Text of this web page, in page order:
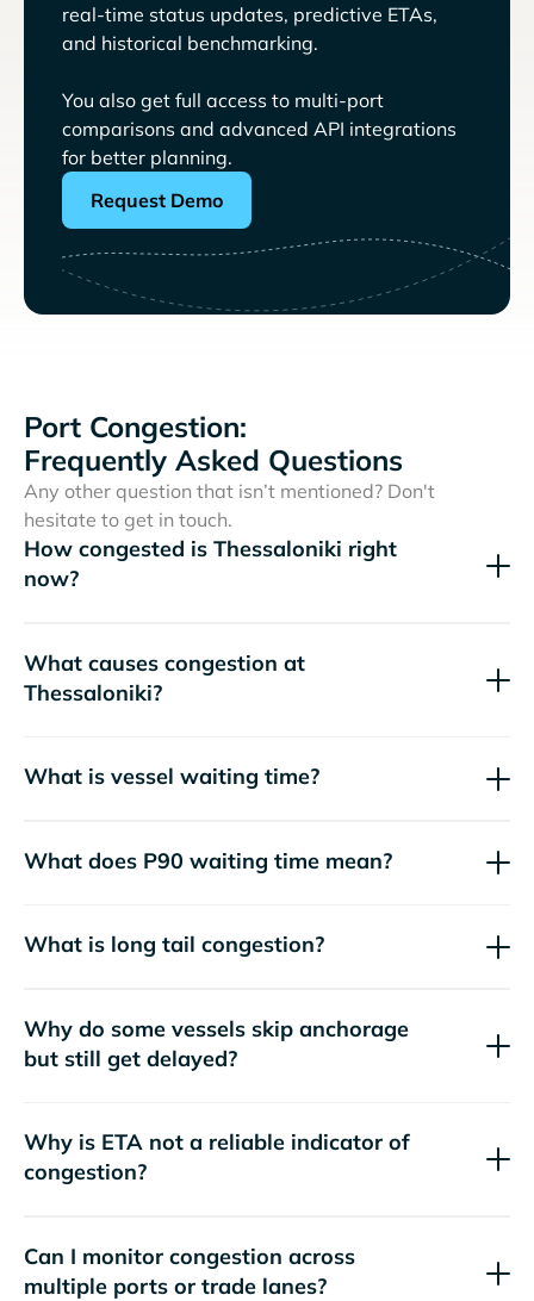
real-time status updates, predictive ETAs,
and historical benchmarking.
You also get full access to multi-port
comparisons and advanced API integrations
for better planning.
Request Demo
Port Congestion:
Frequently Asked Questions
Any other question that isn’t mentioned? Don't
hesitate to get in touch.
How congested is Thessaloniki right
now?
What causes congestion at
Thessaloniki?
What is vessel waiting time?
What does P90 waiting time mean?
What is long tail congestion?
Why do some vessels skip anchorage
but still get delayed?
Why is ETA not a reliable indicator of
congestion?
Can I monitor congestion across
multiple ports or trade lanes?